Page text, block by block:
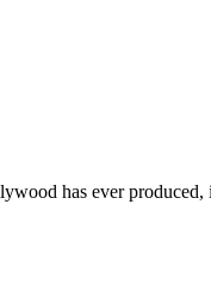
has ever